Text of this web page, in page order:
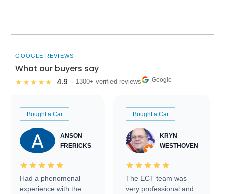
GOOGLE REVIEWS
What our buyers say
★★★★★ 4.9 · 1300+ verified reviews Google
Bought a Car
ANSON
FRERICKS
Had a phenomenal
experience with the
Bought a Car
KRYN
WESTHOVEN
The ECT team was
very professional and